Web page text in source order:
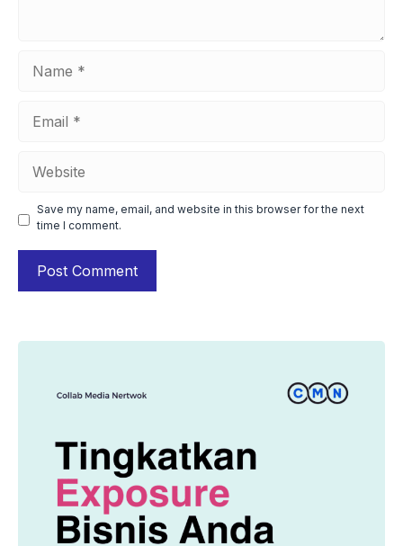
Save my name, email, and website in this browser for the next
time I comment.